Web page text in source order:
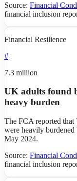
Source: Financial
financial inclusion
Financial Resilience
#
7.3 million
UK adults found
heavy burden
The FCA reported
were heavily
May 2024.
Source: Financial
financial inclusion